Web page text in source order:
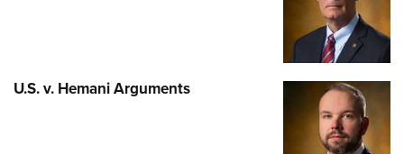
U.S. v. Hemani Arguments